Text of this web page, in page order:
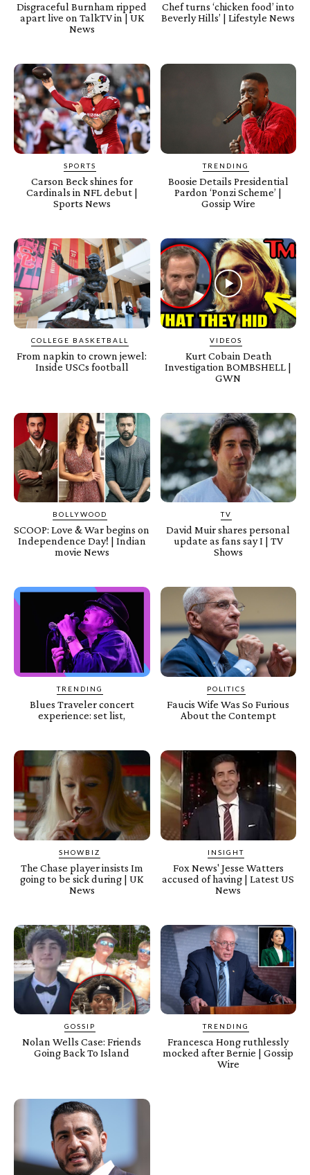
Disgraceful Burnham ripped
apart live on TalkTV in | UK
News
Chef turns ‘chicken food’ into
Beverly Hills’ | Lifestyle News
SPORTS
Carson Beck shines for
Cardinals in NFL debut |
Sports News
TRENDING
Boosie Details Presidential
Pardon ‘Ponzi Scheme’ |
Gossip Wire
COLLEGE BASKETBALL
From napkin to crown jewel:
Inside USCs football
VIDEOS
Kurt Cobain Death
Investigation BOMBSHELL |
GWN
BOLLYWOOD
SCOOP: Love & War begins on
Independence Day! | Indian
movie News
TV
David Muir shares personal
update as fans say I | TV
Shows
TRENDING
Blues Traveler concert
experience: set list,
POLITICS
Faucis Wife Was So Furious
About the Contempt
SHOWBIZ
The Chase player insists Im
going to be sick during | UK
News
INSIGHT
Fox News' Jesse Watters
accused of having | Latest US
News
GOSSIP
Nolan Wells Case: Friends
Going Back To Island
TRENDING
Francesca Hong ruthlessly
mocked after Bernie | Gossip
Wire